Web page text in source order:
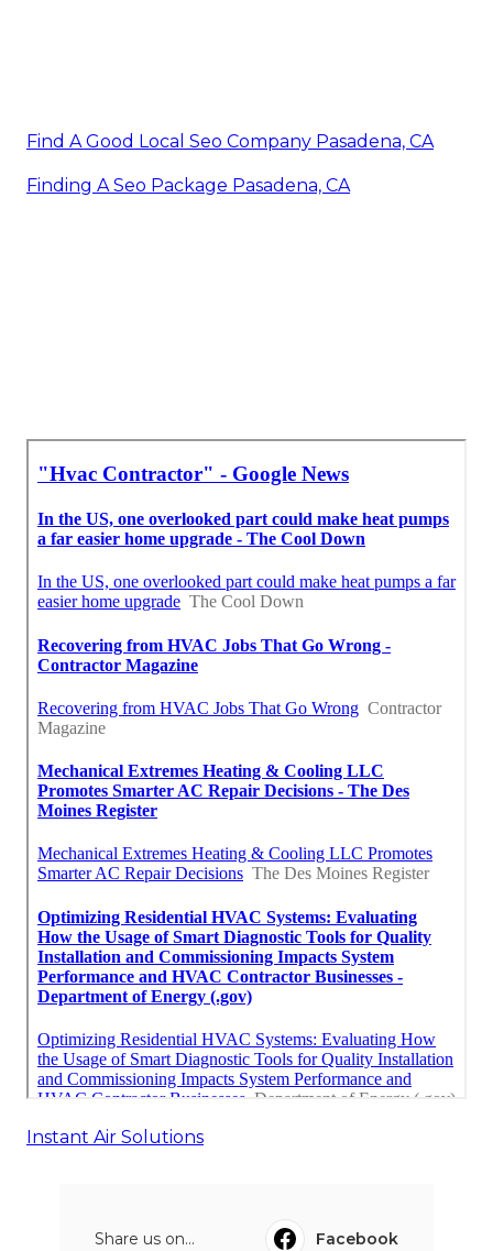
Find A Good Local Seo Company Pasadena, CA
Finding A Seo Package Pasadena, CA
Instant Air Solutions
Share us on...
Facebook